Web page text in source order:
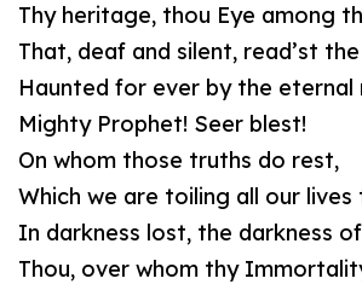
Thy heritage, thou Eye among
That, deaf and silent, read’st
Haunted for ever by the eternal
Mighty Prophet! Seer blest!
On whom those truths do rest,
Which we are toiling all our lives
In darkness lost, the darkness
Thou, over whom thy